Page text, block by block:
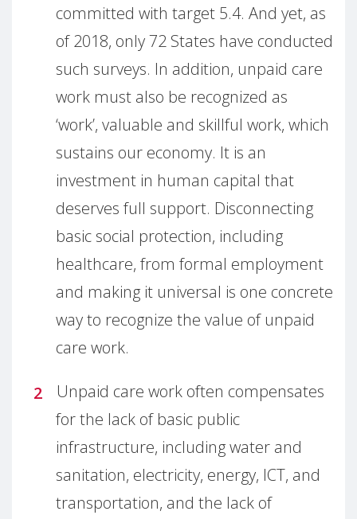
committed with target 5.4. And yet, as
of 2018, only 72 States have conducted
such surveys. In addition, unpaid care
work must also be recognized as
‘work’, valuable and skillful work, which
sustains our economy. It is an
investment in human capital that
deserves full support. Disconnecting
basic social protection, including
healthcare, from formal employment
and making it universal is one concrete
way to recognize the value of unpaid
care work.
Unpaid care work often compensates
for the lack of basic public
infrastructure, including water and
sanitation, electricity, energy, ICT, and
transportation, and the lack of